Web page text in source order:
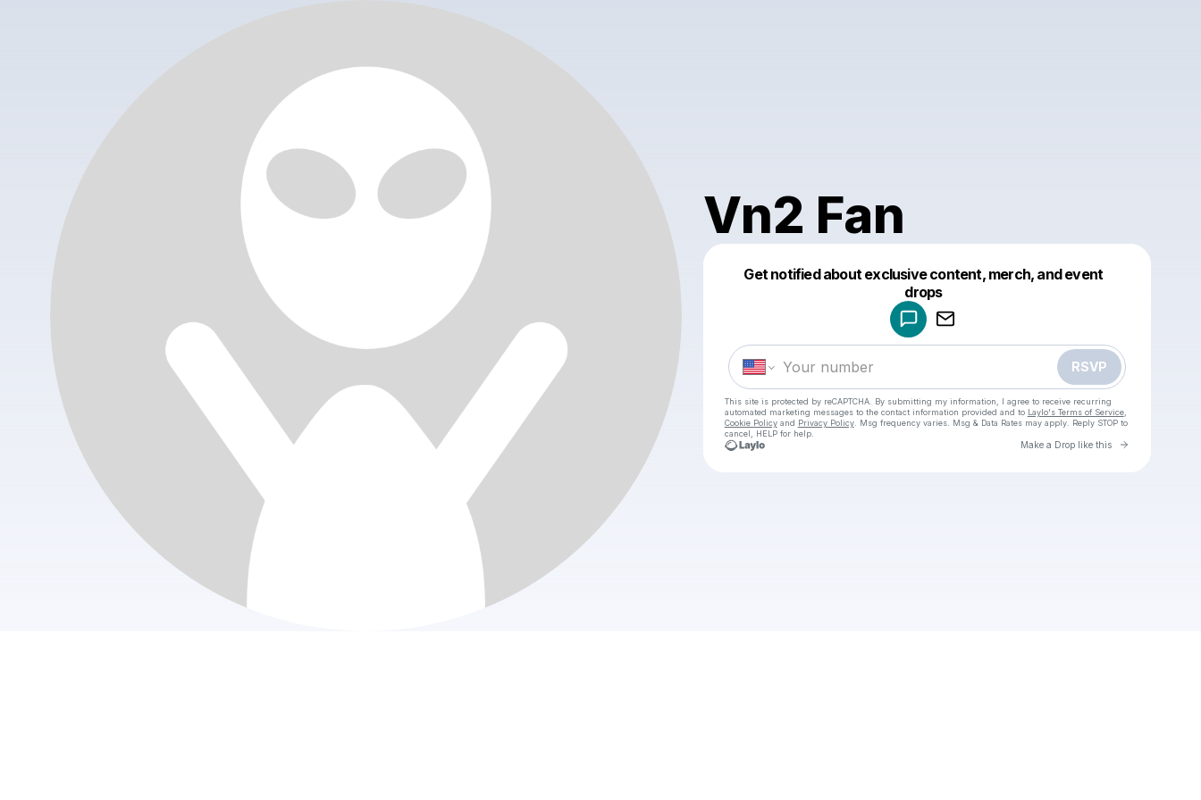
Vn2 Fan
Get notified about exclusive content, merch, and event
drops
RSVP
This site is protected by reCAPTCHA. By submitting my information, I agree to receive recurring
automated marketing messages to the contact information provided and to Laylo's Terms of Service,
Cookie Policyand Privacy Policy. Msg frequency varies. Msg & Data Rates may apply. Reply STOP to
cancel, HELP for help.
Make a Drop like this Go to
Make a drop like this
Powered by